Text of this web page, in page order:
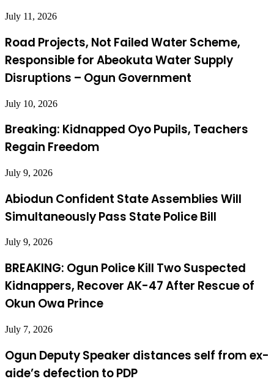
July 11, 2026
Road Projects, Not Failed Water Scheme,
Responsible for Abeokuta Water Supply
Disruptions – Ogun Government
July 10, 2026
Breaking: Kidnapped Oyo Pupils, Teachers
Regain Freedom
July 9, 2026
Abiodun Confident State Assemblies Will
Simultaneously Pass State Police Bill
July 9, 2026
BREAKING: Ogun Police Kill Two Suspected
Kidnappers, Recover AK-47 After Rescue of
Okun Owa Prince
July 7, 2026
Ogun Deputy Speaker distances self from ex-
aide’s defection to PDP